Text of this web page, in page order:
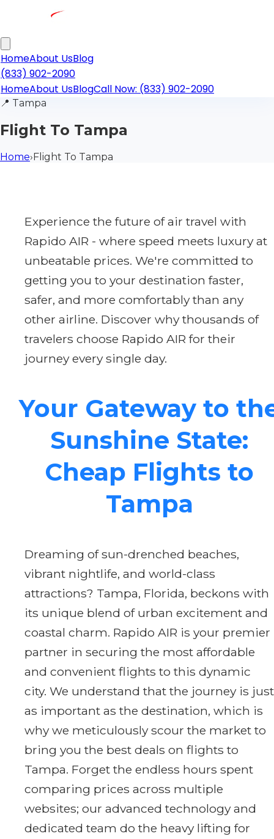
HomeAbout UsBlog
(833) 902-2090
HomeAbout UsBlogCall Now: (833) 902-2090
📍 Tampa
Flight To Tampa
Home›Flight To Tampa
Experience the future of air travel with
Rapido AIR - where speed meets luxury at
unbeatable prices. We're committed to
getting you to your destination faster,
safer, and more comfortably than any
other airline. Discover why thousands of
travelers choose Rapido AIR for their
journey every single day.
Your Gateway to
Sunshine State:
Cheap Flights to
Tampa
Dreaming of sun-drenched beaches,
vibrant nightlife, and world-class
attractions? Tampa, Florida, beckons with
its unique blend of urban excitement and
coastal charm. Rapido AIR is your premier
partner in securing the most affordable
and convenient flights to this dynamic
city. We understand that the journey is just
as important as the destination, which is
why we meticulously scour the market to
bring you the best deals on flights to
Tampa. Forget the endless hours spent
comparing prices across multiple
websites; our advanced technology and
dedicated team do the heavy lifting for